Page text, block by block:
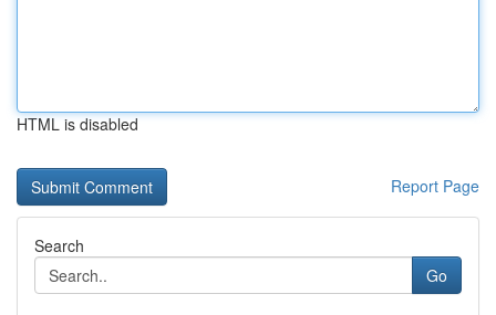
HTML is disabled
Report Page
Search
Go